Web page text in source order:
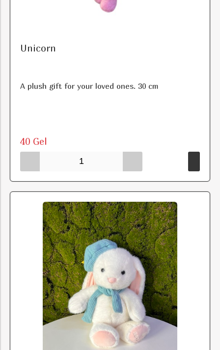
Unicorn
A plush gift for your loved ones. 30 cm
40 Gel